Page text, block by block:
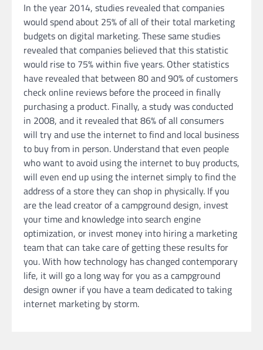
In the year 2014, studies revealed that companies
would spend about 25% of all of their total marketing
budgets on digital marketing. These same studies
revealed that companies believed that this statistic
would rise to 75% within five years. Other statistics
have revealed that between 80 and 90% of customers
check online reviews before the proceed in finally
purchasing a product. Finally, a study was conducted
in 2008, and it revealed that 86% of all consumers
will try and use the internet to find and local business
to buy from in person. Understand that even people
who want to avoid using the internet to buy products,
will even end up using the internet simply to find the
address of a store they can shop in physically. If you
are the lead creator of a campground design, invest
your time and knowledge into search engine
optimization, or invest money into hiring a marketing
team that can take care of getting these results for
you. With how technology has changed contemporary
life, it will go a long way for you as a campground
design owner if you have a team dedicated to taking
internet marketing by storm.